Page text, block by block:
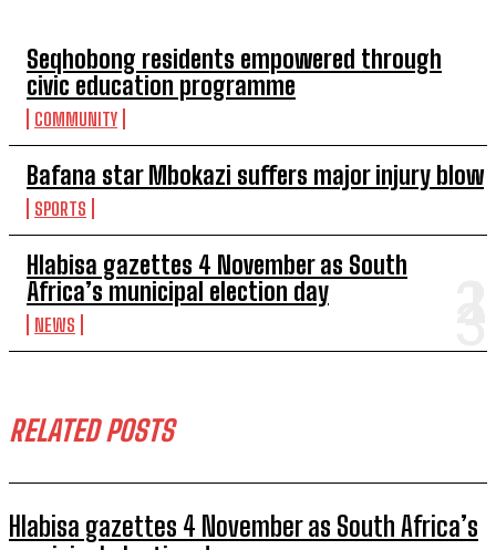
Seqhobong residents empowered through
civic education programme
COMMUNITY
Bafana star Mbokazi suffers major injury blow
SPORTS
Hlabisa gazettes 4 November as South
Africa’s municipal election day
NEWS
RELATED POSTS
Hlabisa gazettes 4 November as South Africa’s